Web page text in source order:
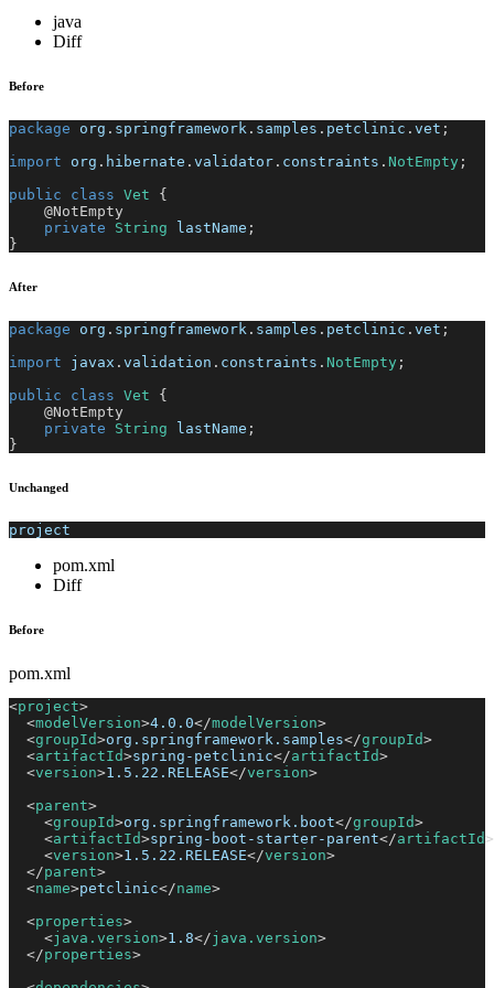
java
Diff
Before
package org . springframework . samples . petclinic . vet ;
import
org . hibernate . validator . constraints . NotEmpty ;
public
class Vet
{
@NotEmpty
private
String lastName ;
}
After
package org . springframework . samples . petclinic . vet ;
import
javax . validation . constraints . NotEmpty ;
public
class Vet
{
@NotEmpty
private
String lastName ;
}
Unchanged
project
pom.xml
Diff
Before
pom.xml
<project>
<modelVersion>4.0.0</modelVersion>
<groupId>org.springframework.samples</groupId>
<artifactId>spring-petclinic</artifactId>
<version>1.5.22.RELEASE</version>
<parent>
<groupId>org.springframework.boot</groupId>
<artifactId>spring-boot-starter-parent</artifactId >
<version>1.5.22.RELEASE</version>
</parent>
<name>petclinic</name>
<properties>
<java.version>1.8</java.version>
</properties>